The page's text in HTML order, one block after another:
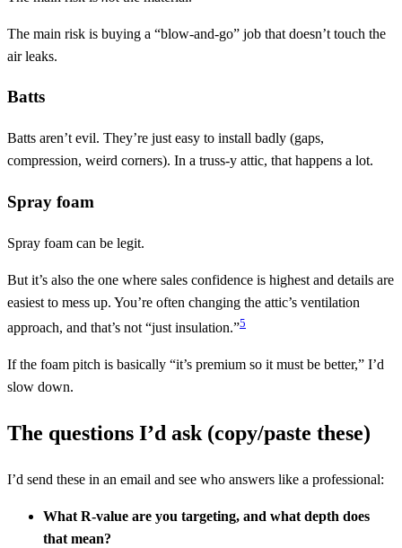
The main risk is buying a “blow-and-go” job that doesn’t touch the
air leaks.
Batts
Batts aren’t evil. They’re just easy to install badly (gaps,
compression, weird corners). In a truss-y attic, that happens a lot.
Spray foam
Spray foam can be legit.
But it’s also the one where sales confidence is highest and details are
easiest to mess up. You’re often changing the attic’s ventilation
approach, and that’s not “just insulation.”5
If the foam pitch is basically “it’s premium so it must be better,” I’d
slow down.
The questions I’d ask (copy/paste these)
I’d send these in an email and see who answers like a professional:
What R-value are you targeting, and what depth does
that mean?